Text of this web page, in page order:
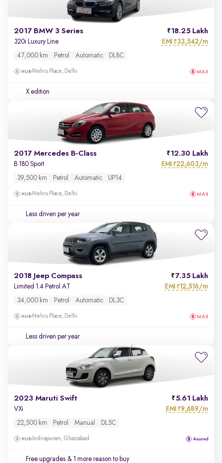
2017 BMW 3 Series 18.25 Lakh
320i Luxury Line EMI ₹33,542/m
47,000 km Petrol Automatic DL8C
Nehru Place, Delhi
X edition
2017 Mercedes B-Class 12.30 Lakh
B 180 Sport EMI ₹22,603/m
39,500 km Petrol Automatic UP14
Nehru Place, Delhi
Less driven per year
2018 Jeep Compass 7.35 Lakh
Limited 1.4 Petrol AT EMI ₹12,516/m
34,000 km Petrol Automatic DL3C
Nehru Place, Delhi
Less driven per year
2023 Maruti Swift 5.61 Lakh
VXi EMI ₹9,689/m
22,500 km Petrol Manual DL5C
Indirapuram, Ghaziabad
Free upgrades & 1 more reason to buy